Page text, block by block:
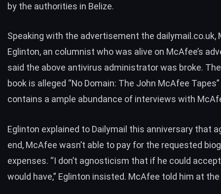
by the authorities in Belize.
Speaking with the advertisement the dailymail.co.uk,
Eglinton, an columnist who was alive on McAfee’s
said the above antivirus administrator was broke. The
book is alleged “No Domain: The John McAfee Tapes
contains a ample abundance of interviews with
Eglinton explained to Dailymail this anniversary that
end, McAfee wasn’t able to pay for the requested
expenses. “I don’t agnosticism that if he could
would have,” Eglinton insisted. McAfee told him at